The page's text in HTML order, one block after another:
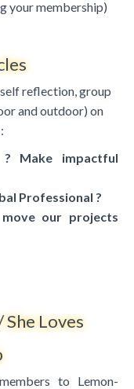
your membership)
reflection, group
and outdoor) on
Make impactful
Professional ?
our projects
Loves
to Lemon-